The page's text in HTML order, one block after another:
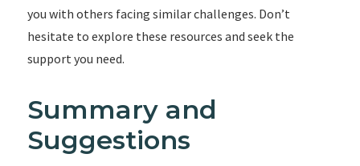
you with others facing similar challenges. Don’t
hesitate to explore these resources and seek the
support you need.
Summary and
Suggestions